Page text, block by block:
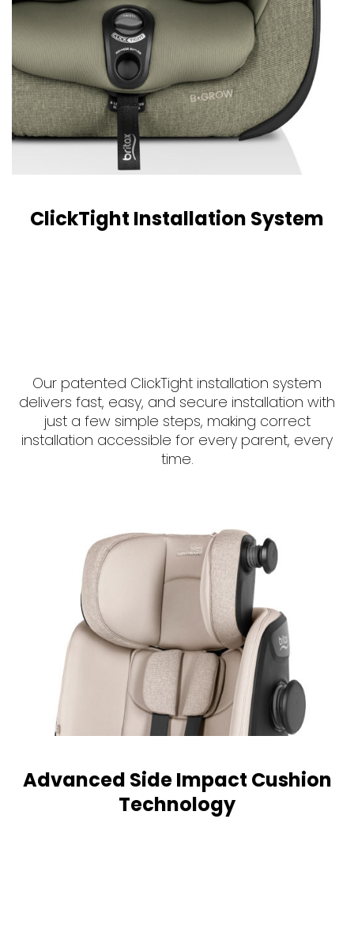
ClickTight Installation System
Our patented ClickTight installation system
delivers fast, easy, and secure installation with
just a few simple steps, making correct
installation accessible for every parent, every
time.
Advanced Side Impact Cushion
Technology